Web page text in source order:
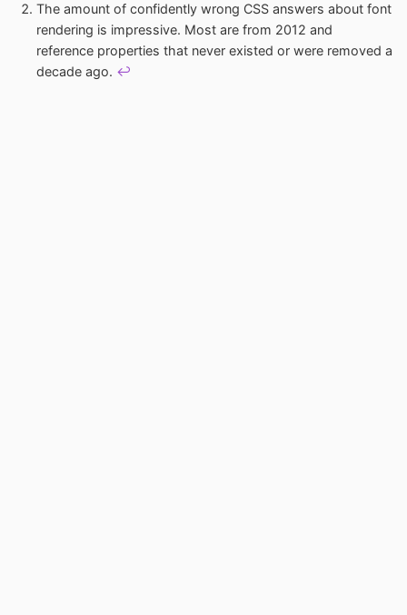
The amount of confidently wrong CSS answers about font
rendering is impressive. Most are from 2012 and
reference properties that never existed or were removed a
decade ago. ↩